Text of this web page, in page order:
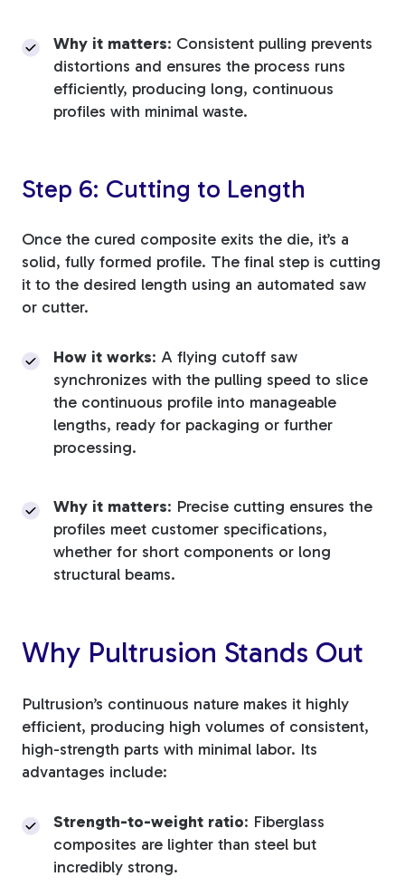
Why it matters: Consistent pulling prevents
distortions and ensures the process runs
efficiently, producing long, continuous
profiles with minimal waste.
Step 6: Cutting to Length
Once the cured composite exits the die, it’s a
solid, fully formed profile. The final step is cutting
it to the desired length using an automated saw
or cutter.
How it works: A flying cutoff saw
synchronizes with the pulling speed to slice
the continuous profile into manageable
lengths, ready for packaging or further
processing.
Why it matters: Precise cutting ensures the
profiles meet customer specifications,
whether for short components or long
structural beams.
Why Pultrusion Stands Out
Pultrusion’s continuous nature makes it highly
efficient, producing high volumes of consistent,
high-strength parts with minimal labor. Its
advantages include:
Strength-to-weight ratio: Fiberglass
composites are lighter than steel but
incredibly strong.